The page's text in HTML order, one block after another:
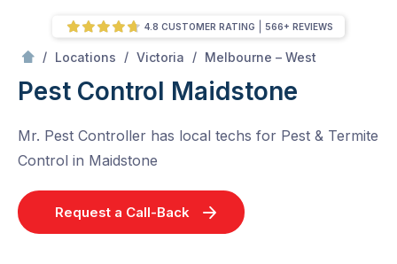
/ Locations / Victoria / Melbourne – West
Pest Control Maidstone
Mr. Pest Controller has local techs for Pest & Termite
Control in Maidstone
Request a Call-Back
4.8 CUSTOMER RATING 566+ REVIEWS